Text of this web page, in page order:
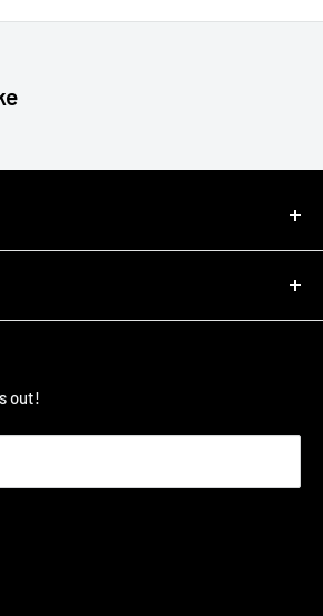
out!Outlet